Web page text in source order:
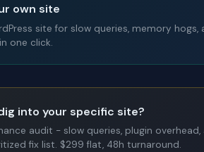
own site
site for slow queries, memory hogs,
one click.
into your specific site?
audit - slow queries, plugin
fix list. $299 flat, 48h turnaround.